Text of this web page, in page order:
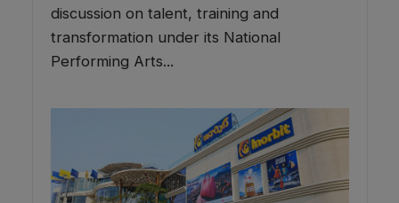
discussion on talent, training and
transformation under its National
Performing Arts...